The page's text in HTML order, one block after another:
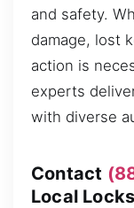
and safety.
damage, lost
action is
experts
with diverse
Contact
Local